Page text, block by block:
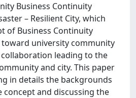
Business Continuity
– Resilient City, which
of Business Continuity
toward university community
leading to the
and city. This paper
in details the backgrounds
and discussing the